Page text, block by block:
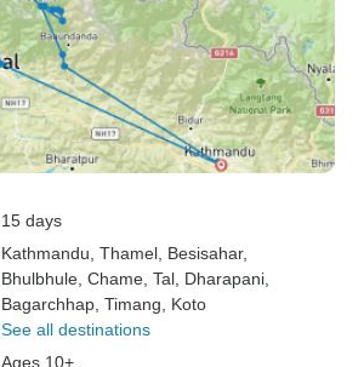
15 days
Kathmandu , Thamel , Besisahar,
Bhulbhule , Chame , Tal , Dharapani
Bagarchhap , Timang , Koto
See all destinations
Ages 10+